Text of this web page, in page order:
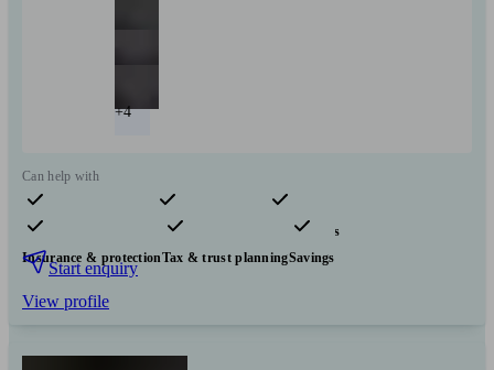
+4
Can help with
Pensions & retirement Financial planning
Investments
Insurance & protectionTax & trust planningSavings
Start enquiry
View profile